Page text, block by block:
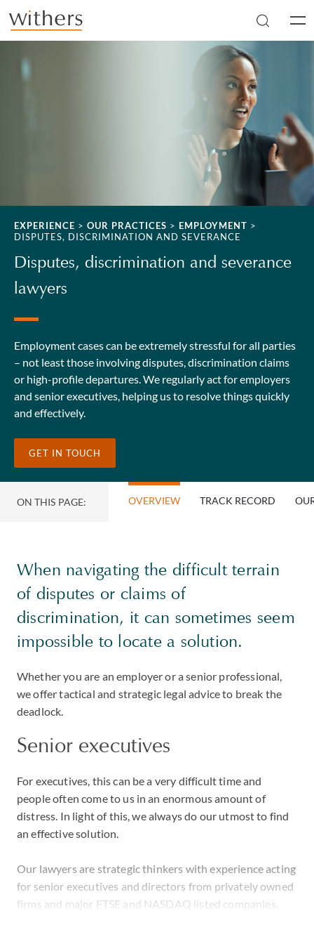
Skip to main content
EXPERIENCE > OUR PRACTICES > EMPLOYMENT >
DISPUTES, DISCRIMINATION AND SEVERANCE
Disputes, discrimination and severance
lawyers
Employment cases can be extremely stressful for all parties
– not least those involving disputes, discrimination claims
or high-profile departures. We regularly act for employers
and senior executives, helping us to resolve things quickly
and effectively.
GET IN TOUCH
ON THIS PAGE: OVERVIEW TRACK RECORD
When navigating the difficult terrain
of disputes or claims of
discrimination, it can sometimes seem
impossible to locate a solution.
Whether you are an employer or a senior professional,
we offer tactical and strategic legal advice to break the
deadlock.
Senior executives
For executives, this can be a very difficult time and
people often come to us in an enormous amount of
distress. In light of this, we always do our utmost to find
an effective solution.
Our lawyers are strategic thinkers with experience acting
for senior executives and directors from privately owned
firms and major FTSE and NASDAQ listed companies.